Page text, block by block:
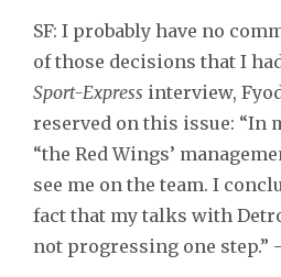
SF: I probably have no
of those decisions that I
Sport-Express interview,
reserved on this issue: “In
“the Red Wings’
see me on the team. I
fact that my talks with
not progressing one step.”